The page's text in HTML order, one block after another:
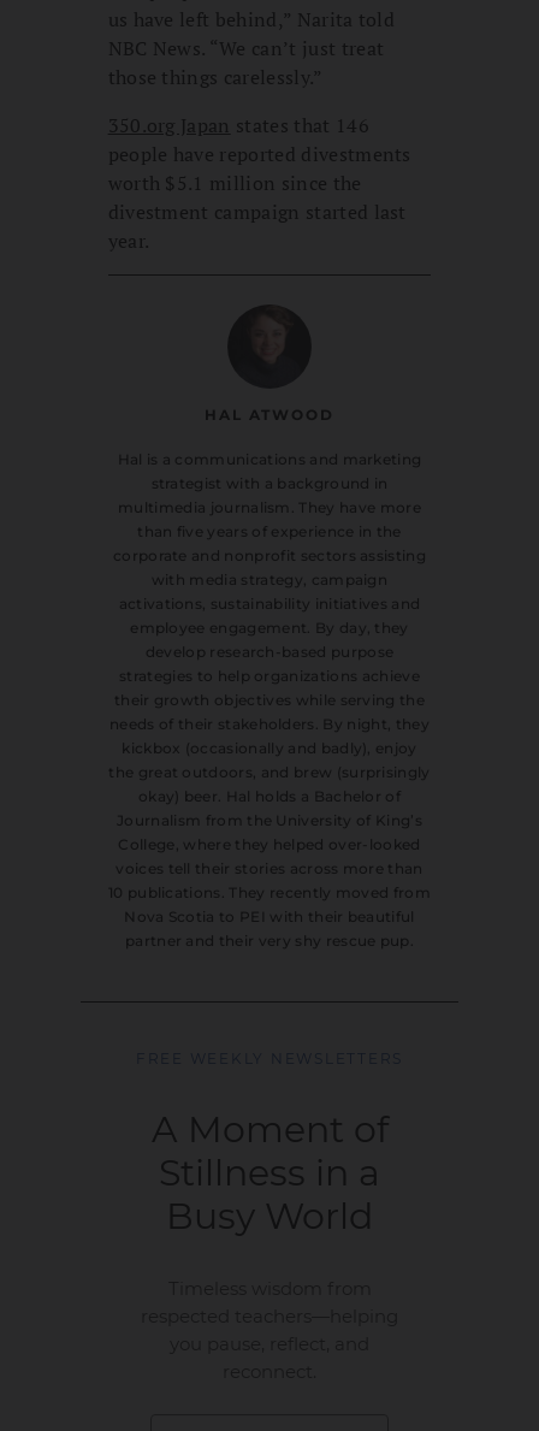
us have left behind,” Narita told
NBC News. “We can’t just treat
those things carelessly.”
350.org Japan states that 146
people have reported divestments
worth $5.1 million since the
divestment campaign started last
year.
HAL ATWOOD
Hal is a communications and marketing
strategist with a background in
multimedia journalism. They have more
than five years of experience in the
corporate and nonprofit sectors assisting
with media strategy, campaign
activations, sustainability initiatives and
employee engagement. By day, they
develop research-based purpose
strategies to help organizations achieve
their growth objectives while serving the
needs of their stakeholders. By night, they
kickbox (occasionally and badly), enjoy
the great outdoors, and brew (surprisingly
okay) beer. Hal holds a Bachelor of
Journalism from the University of King’s
College, where they helped over-looked
voices tell their stories across more than
10 publications. They recently moved from
Nova Scotia to PEI with their beautiful
partner and their very shy rescue pup.